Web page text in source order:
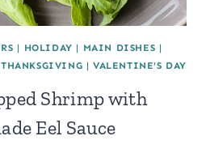
| HOLIDAY | MAIN DISHES |
THANKSGIVING | VALENTINE'S DAY
Shrimp with
Eel Sauce